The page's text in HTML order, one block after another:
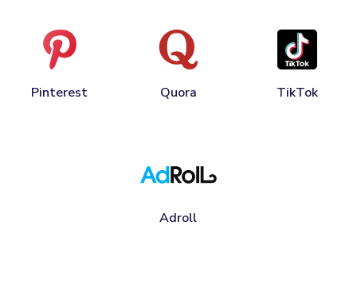
Pinterest Quora TikTok
Adroll